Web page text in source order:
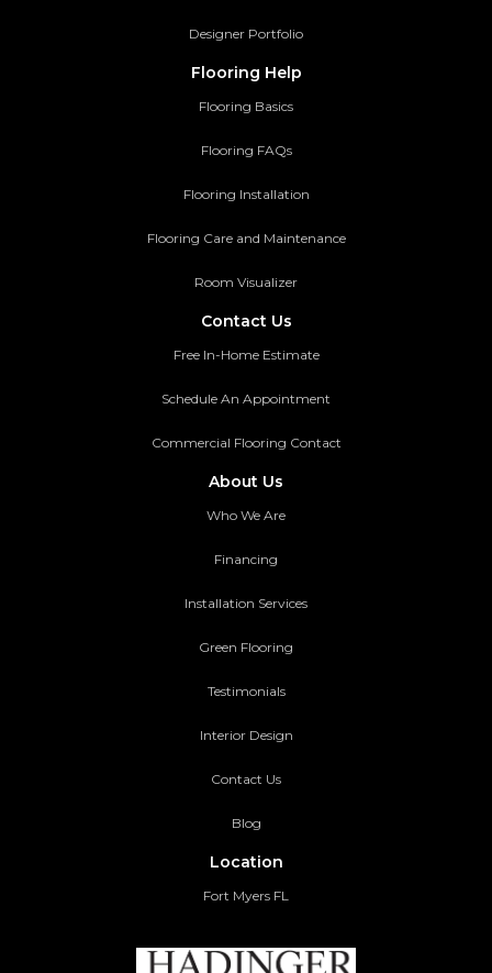
Designer Portfolio
Flooring Help
Flooring Basics
Flooring FAQs
Flooring Installation
Flooring Care and Maintenance
Room Visualizer
Contact Us
Free In-Home Estimate
Schedule An Appointment
Commercial Flooring Contact
About Us
Who We Are
Financing
Installation Services
Green Flooring
Testimonials
Interior Design
Contact Us
Blog
Location
Fort Myers FL